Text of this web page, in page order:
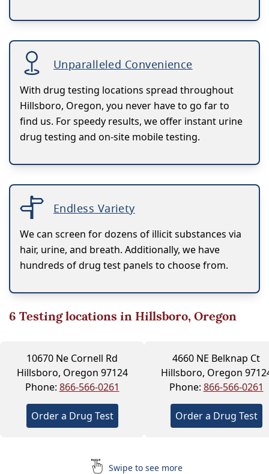
Unparalleled Convenience
With drug testing locations spread throughout
Hillsboro, Oregon, you never have to go far to
find us. For speedy results, we offer instant urine
drug testing and on-site mobile testing.
Endless Variety
We can screen for dozens of illicit substances via
hair, urine, and breath. Additionally, we have
hundreds of drug test panels to choose from.
6 Testing locations in Hillsboro, Oregon
10670 Ne Cornell Rd
Hillsboro, Oregon 97124
Phone: 866-566-0261
Order a Drug Test
4660 NE Belknap Ct
Hillsboro, Oregon
Phone: 866-566-0261
Order a Drug Test
Swipe to see more